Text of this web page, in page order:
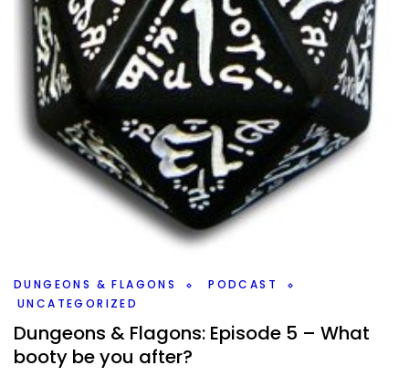
DUNGEONS & FLAGONS
PODCAST
UNCATEGORIZED
Dungeons & Flagons: Episode 5 – What
booty be you after?